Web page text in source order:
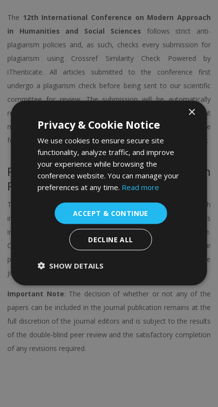
The 12th International Conference on Modern Approach
in Humanities and Social Sciences follows strict anti-
plagiarism policies and, as such, checks every submission for
plagiarism using Crossref Similarity Check Powered by
iThenticate. All articles submitted to the conference first
undergo a plagiarism check before being sent to our scientific
committee for review. The submission will be automatically
rejected at any time if found plagiarized. If you’d like to find out
more information about the iThenticate software, click on the
following link:https://www.crossref.org/services/similarity-check
Paper Publication Opportunity in
Peer-reviewed indexed Journals
The Organizing Committee of the conference is working with
internationally – indexed journals from well-known publishers
including
, Web of Science, DOAJ, and many more.
Conference participants will be assisted and guided to get their
papers published in the Regular Issue or Special Issues of these
journals.
Important Note: The decision of whether or not any of the
papers can be included in the journal publication remains at the
full discretion of the journal editors and is subject to the results
of the double-blind peer review and the satisfactory completion
of any revisions required.
×
Privacy & Cookie Notice
We use cookies to ensure secure site
functionality, analyze traffic, and improve
your experience while browsing the
conference website. You can manage your
preferences at any time. Read more
ACCEPT & CONTINUE
DECLINE ALL
SHOW DETAILS